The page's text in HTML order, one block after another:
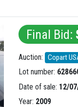
Final Bid:
Auction: Copart
Lot number:
Date of sale: 12/
Year: 2009